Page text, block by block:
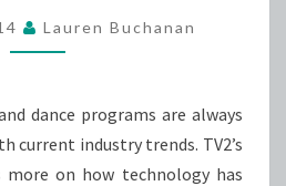
AN
Lauren Buchanan
dance programs are always
current industry trends. TV2’s
more on how technology has